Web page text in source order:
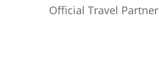
Official Travel Partner